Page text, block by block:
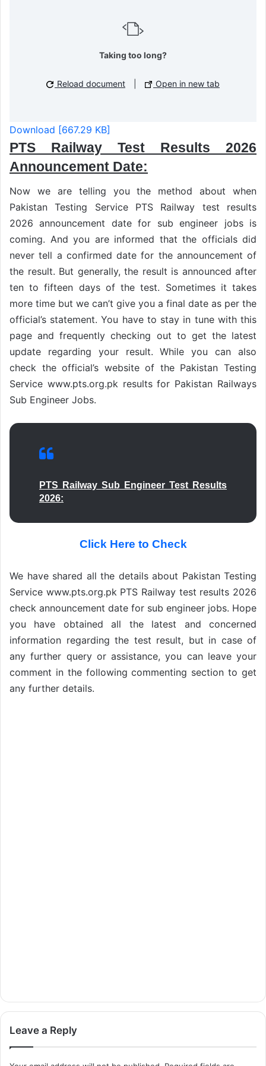
Taking too long?
Reload document Open in new tab
Download [667.29 KB]
PTS Railway Test Results 2026
Announcement Date:
Now we are telling you the method about when
Pakistan Testing Service PTS Railway test results
2026 announcement date for sub engineer jobs is
coming. And you are informed that the officials did
never tell a confirmed date for the announcement of
the result. But generally, the result is announced after
ten to fifteen days of the test. Sometimes it takes
more time but we can’t give you a final date as per the
official’s statement. You have to stay in tune with this
page and frequently checking out to get the latest
update regarding your result. While you can also
check the official’s website of the Pakistan Testing
Service www.pts.org.pk results for Pakistan Railways
Sub Engineer Jobs.
PTS Railway Sub Engineer Test Results
2026:
Click Here to Check
We have shared all the details about Pakistan Testing
Service www.pts.org.pk PTS Railway test results 2026
check announcement date for sub engineer jobs. Hope
you have obtained all the latest and concerned
information regarding the test result, but in case of
any further query or assistance, you can leave your
comment in the following commenting section to get
any further details.
Leave a Reply